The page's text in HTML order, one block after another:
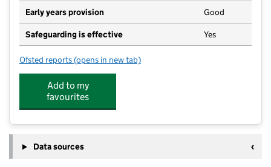
Early years provision Good
Safeguarding is effective Yes
Ofsted reports for St Thomas More Roman Catholic Primary School
(opens in new tab)
Add to my
favourites
Data sources